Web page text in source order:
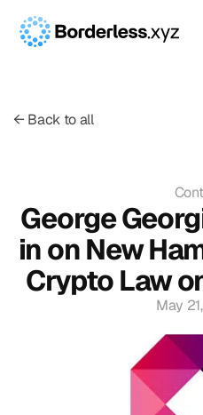
← Back to all
George
in on New
Crypto Law
May